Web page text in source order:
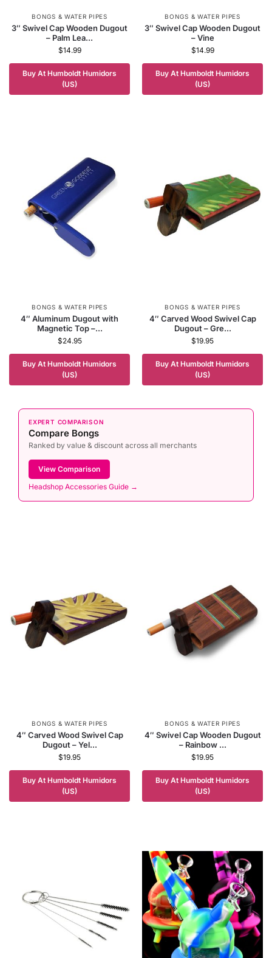
BONGS & WATER PIPES
3″ Swivel Cap Wooden Dugout
– Palm Lea...
$14.99
Buy At Humboldt Humidors
(US)
BONGS & WATER PIPES
3″ Swivel Cap Wooden Dugout
– Vine
$14.99
Buy At Humboldt Humidors
(US)
BONGS & WATER PIPES
4″ Aluminum Dugout with
Magnetic Top –...
$24.95
Buy At Humboldt Humidors
(US)
BONGS & WATER PIPES
4″ Carved Wood Swivel Cap
Dugout – Gre...
$19.95
Buy At Humboldt Humidors
(US)
EXPERT COMPARISON
Compare Bongs
Ranked by value & discount across all merchants
View Comparison
Headshop Accessories Guide →
BONGS & WATER PIPES
4″ Carved Wood Swivel Cap
Dugout – Yel...
$19.95
Buy At Humboldt Humidors
(US)
BONGS & WATER PIPES
4″ Swivel Cap Wooden Dugout
– Rainbow ...
$19.95
Buy At Humboldt Humidors
(US)